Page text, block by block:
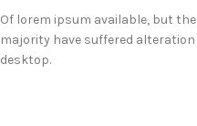
Of lorem ipsum available, but the
majority have suffered alteration
desktop.